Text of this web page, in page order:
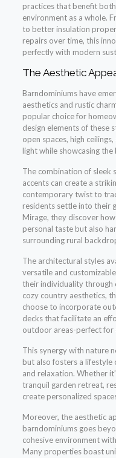
practices that benefit
environment as a whole.
to better insulation
repairs over time, this
perfectly with modern
The Aesthetic
Barndominiums have
aesthetics and rustic
popular choice for
design elements of these
open spaces, high
light while showcasing
The combination of sleek
accents can create a
contemporary twist to
residents settle into their
Mirage, they discover
personal taste but also
surrounding rural
The architectural styles
versatile and
their individuality through
cozy country aesthetics,
choose to incorporate
decks that facilitate an
outdoor areas-perfect for
This synergy with nature
but also fosters a
and relaxation. Whether
tranquil garden retreat,
create personalized
Moreover, the aesthetic
barndominiums goes
cohesive environment
Many properties boast